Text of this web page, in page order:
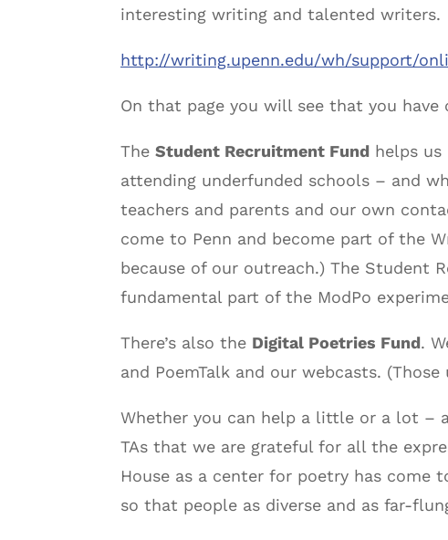
interesting writing and talented writers.
http://writing.upenn.edu/wh/support/
On that page you will see that you have
The Student Recruitment Fund helps
attending underfunded schools – and
teachers and parents and our own
come to Penn and become part of the
because of our outreach.) The Student
fundamental part of the ModPo
There’s also the Digital Poetries Fund.
and PoemTalk and our webcasts.
Whether you can help a little or a lot –
TAs that we are grateful for all the
House as a center for poetry has come
so that people as diverse and as far-